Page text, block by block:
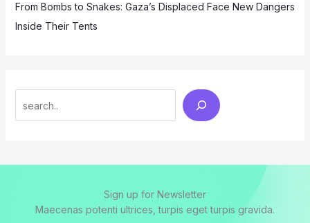
From Bombs to Snakes: Gaza’s Displaced Face New Dangers
Inside Their Tents
Sign up for Newsletter
Maecenas potenti ultrices, turpis eget turpis gravida.